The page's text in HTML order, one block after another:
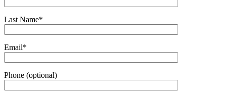
Last Name*
Email*
Phone (optional)